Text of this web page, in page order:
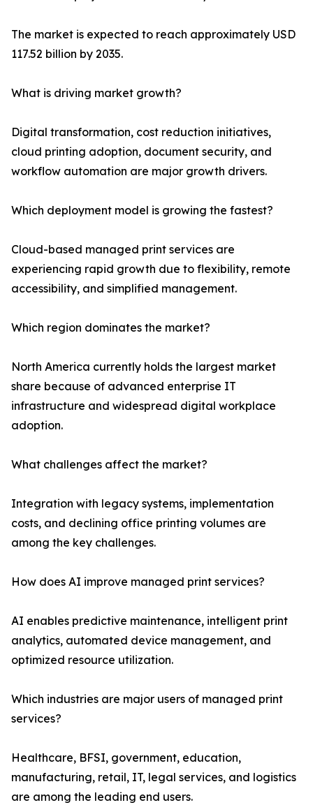
The market is expected to reach approximately USD
117.52 billion by 2035.
What is driving market growth?
Digital transformation, cost reduction initiatives,
cloud printing adoption, document security, and
workflow automation are major growth drivers.
Which deployment model is growing the fastest?
Cloud-based managed print services are
experiencing rapid growth due to flexibility, remote
accessibility, and simplified management.
Which region dominates the market?
North America currently holds the largest market
share because of advanced enterprise IT
infrastructure and widespread digital workplace
adoption.
What challenges affect the market?
Integration with legacy systems, implementation
costs, and declining office printing volumes are
among the key challenges.
How does AI improve managed print services?
AI enables predictive maintenance, intelligent print
analytics, automated device management, and
optimized resource utilization.
Which industries are major users of managed print
services?
Healthcare, BFSI, government, education,
manufacturing, retail, IT, legal services, and logistics
are among the leading end users.